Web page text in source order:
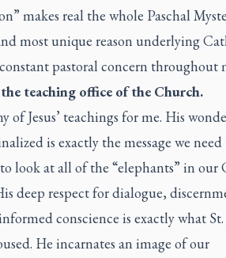
makes real the whole Paschal
most unique reason underlying
pastoral concern throughout
teaching office of the Church.
of Jesus’ teachings for me. His
is exactly the message we need
look at all of the “elephants” in our
deep respect for dialogue,
conscience is exactly what St.
He incarnates an image of our